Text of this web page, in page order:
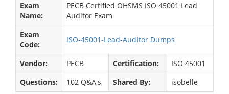
Exam
Name:
PECB Certified OHSMS ISO 45001 Lead
Auditor Exam
Exam
Code:
ISO-45001-Lead-Auditor Dumps
Vendor: PECB Certification:
ISO 45001
Questions:
102 Q&A's Shared By: isobelle